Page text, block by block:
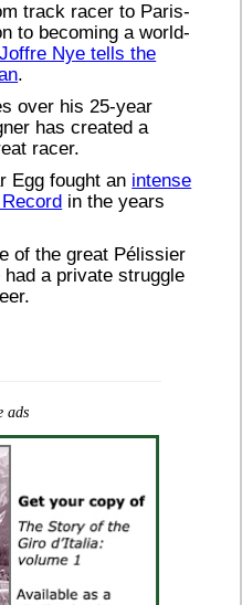
track racer to Paris-
to becoming a world-
Nye tells the
.
over his 25-year
has created a
racer.
Egg fought an intense
in the years
of the great Pélissier
a private struggle
ads